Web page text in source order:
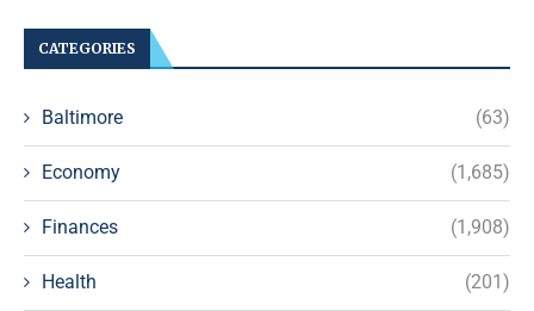
CATEGORIES
Baltimore (63)
Economy (1,685)
Finances (1,908)
Health (201)